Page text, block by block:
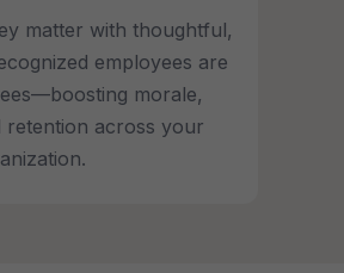
matter with thoughtful,
employees are
morale,
retention across your